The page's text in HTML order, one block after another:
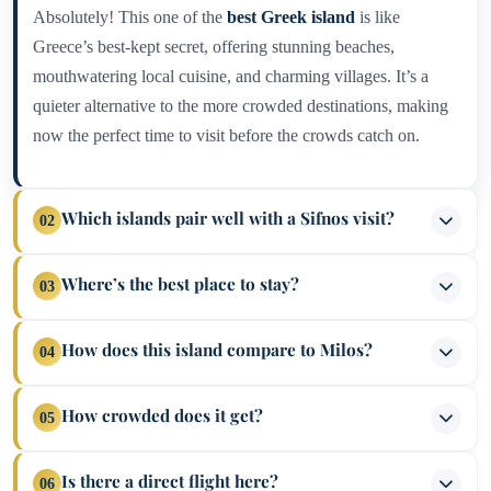
Absolutely! This one of the best Greek island is like
Greece’s best-kept secret, offering stunning beaches,
mouthwatering local cuisine, and charming villages. It’s a
quieter alternative to the more crowded destinations, making
now the perfect time to visit before the crowds catch on.
02 Which islands pair well with a Sifnos visit?
Combine your adventure with neighboring Milos and Serifos
for a Cycladic triple play. You can also venture further afield
island-hopping journey.
03 Where’s the best place to stay?
If you love sandy shores, Kamares is a top pick, but Vathy,
Platis Gialos, and Faros also offer fantastic beachside options.
historic Kastro are excellent choices.
04 How does this island compare to Milos?
Milos is renowned for its dramatic volcanic landscapes and
distinctive beaches like Sarakiniko. Meanwhile, Sifnos stands
05 How crowded does it get?
While it remains more peaceful compared to hotspots like
06 Is there a direct flight here?